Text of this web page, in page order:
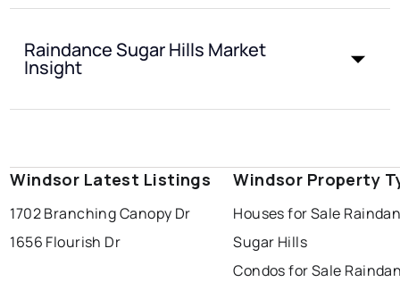
Raindance Sugar Hills Market
Insight
Windsor Latest Listings
1702 Branching Canopy Dr
1656 Flourish Dr
Windsor Property
Houses for Sale
Sugar Hills
Condos for Sale